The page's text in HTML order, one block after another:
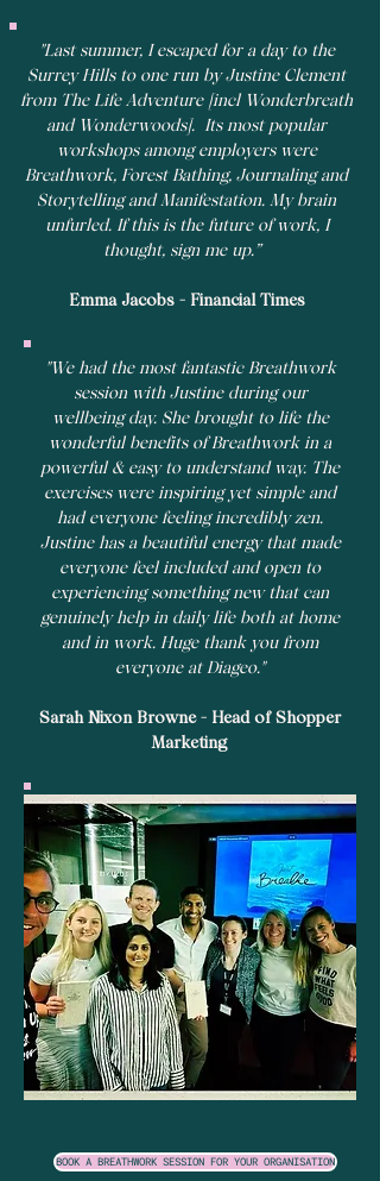
"Last summer, I escaped for a day to the
Surrey Hills to one run by Justine Clement
from The Life Adventure [incl Wonderbreath
and Wonderwoods]. Its most popular
workshops among employers were
Breathwork, Forest Bathing, Journaling and
Storytelling and Manifestation. My brain
unfurled. If this is the future of work, I
thought, sign me up.”
Emma Jacobs - Financial Times
"We had the most fantastic Breathwork
session with Justine during our
wellbeing day. She brought to life the
wonderful benefits of Breathwork in a
powerful & easy to understand way. The
exercises were inspiring yet simple and
had everyone feeling incredibly zen.
Justine has a beautiful energy that made
everyone feel included and open to
experiencing something new that can
genuinely help in daily life both at home
and in work. Huge thank you from
everyone at Diageo."
Sarah Nixon Browne - Head of Shopper
Marketing
BOOK A BREATHWORK SESSION FOR YOUR ORGANISATION